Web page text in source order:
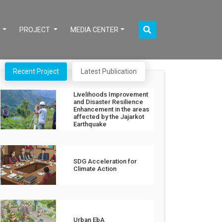
PROJECT MEDIA CENTER
Recent Project Latest Publication
Livelihoods Improvement
and Disaster Resilience
Enhancement in the areas
affected by the Jajarkot
Earthquake
SDG Acceleration for
Climate Action
Urban EbA